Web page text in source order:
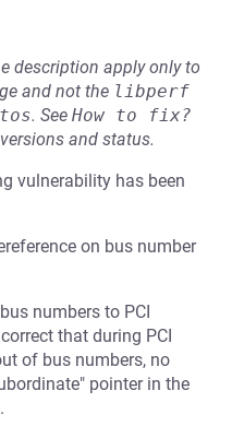
description apply only to
and not the libperf
. See How to fix?
and status.
vulnerability has been
on bus number
numbers to PCI
that during PCI
of bus numbers, no
pointer in the